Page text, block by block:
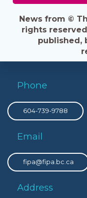
News from ©
rights
published,
Phone
604-739-9788
Email
fipa@fipa.bc.ca
Address